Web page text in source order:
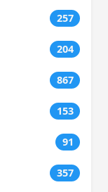
257
204
867
153
91
357